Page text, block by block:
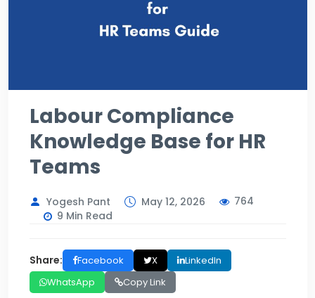
Labour Compliance
Knowledge Base for HR
Teams
Yogesh Pant May 12, 2026
764
9 Min Read
Share: Facebook X
LinkedIn
WhatsApp
Copy Link